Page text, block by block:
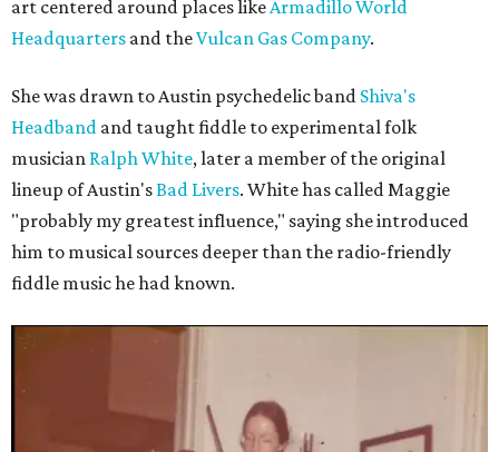
art centered around places likeArmadillo World
Headquarters and theVulcan Gas Company.
She was drawn to Austin psychedelic band Shiva's
Headband and taught fiddle to experimental folk
musician Ralph White, later a member of the original
lineup of Austin'sBad Livers. White has called Maggie
"probably my greatest influence," saying she introduced
him to musical sources deeper than the radio-friendly
fiddle music he had known.